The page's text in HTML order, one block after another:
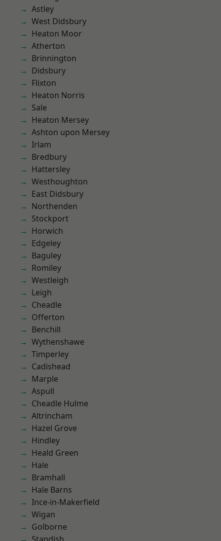
Astley
West Didsbury
Heaton Moor
Atherton
Brinnington
Didsbury
Flixton
Heaton Norris
Sale
Heaton Mersey
Ashton upon Mersey
Irlam
Bredbury
Hattersley
Westhoughton
East Didsbury
Northenden
Stockport
Horwich
Edgeley
Baguley
Romiley
Westleigh
Leigh
Cheadle
Offerton
Benchill
Wythenshawe
Timperley
Cadishead
Marple
Aspull
Cheadle Hulme
Altrincham
Hazel Grove
Hindley
Heald Green
Hale
Bramhall
Hale Barns
Ince-in-Makerfield
Wigan
Golborne